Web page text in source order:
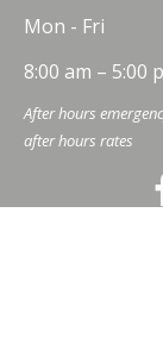
Mon - Fri
8:00 am – 5:00
After hours
after hours rates